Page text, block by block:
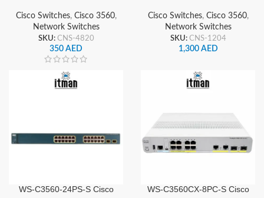
Cisco Switches, Cisco 3560,
Network Switches
SKU: CNS-4820
350 AED
Cisco Switches, Cisco 3560,
Network Switches
SKU: CNS-1204
1,300 AED
WS-C3560-24PS-S Cisco
WS-C3560CX-8PC-S Cisco